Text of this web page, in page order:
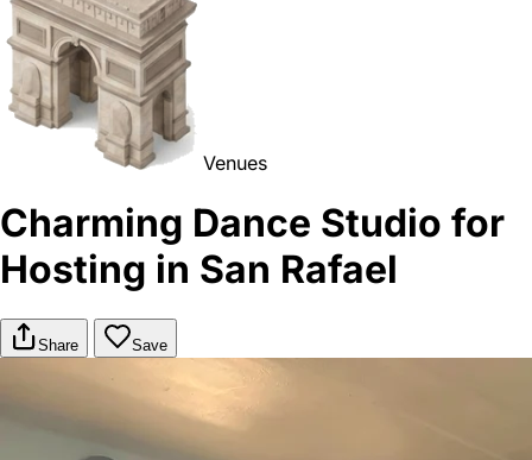
Venues
Charming Dance Studio for
Hosting in San Rafael
Share Save